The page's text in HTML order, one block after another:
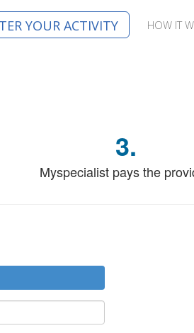
YOUR ACTIVITY HOW IT
3.
Myspecialist pays the